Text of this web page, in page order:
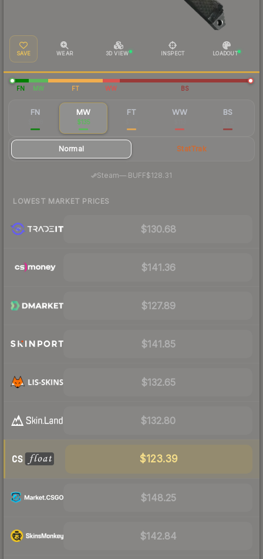
SAVE WEAR 3D VIEW INSPECT LOADOUT
FN MW FT WW BS
FN MW
$135
FT WW BS
Normal StatTrak
Steam— BUFF$128.31
LOWEST MARKET PRICES
$130.68
$141.36
$127.89
$141.85
$132.65
$132.80
$123.39
$148.25
$142.84